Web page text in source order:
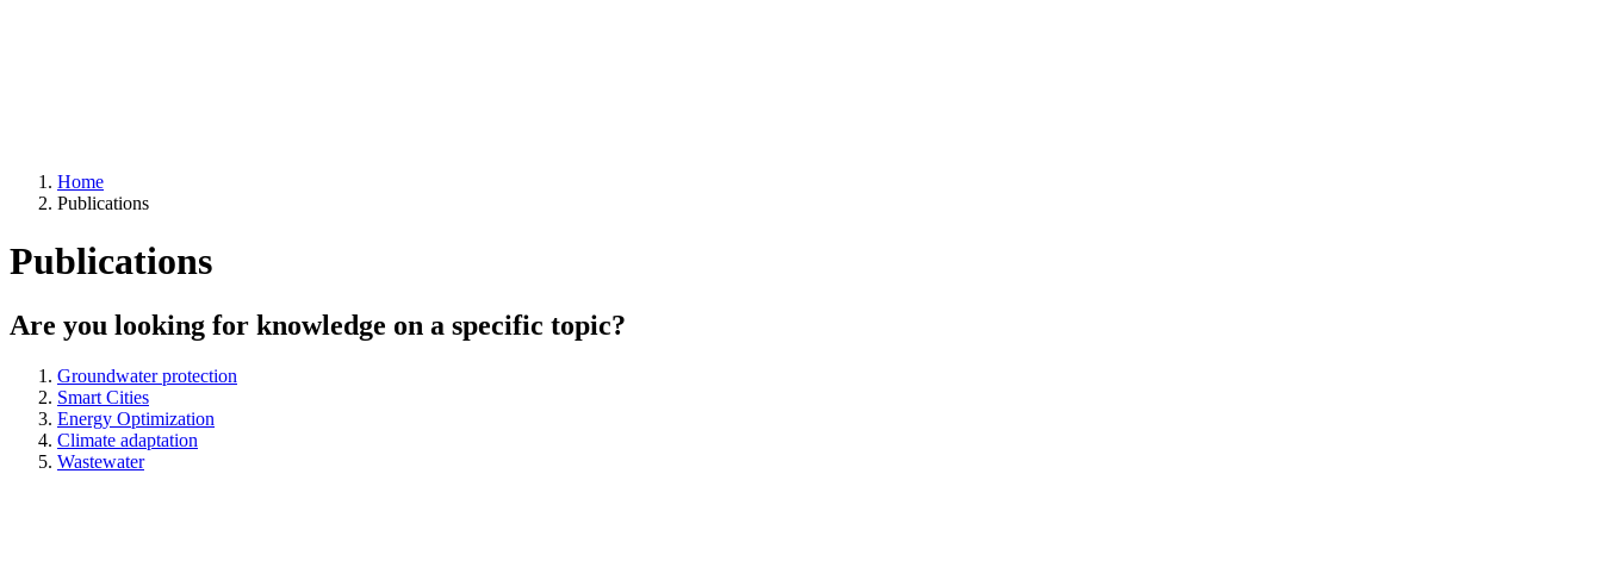
Home
Publications
Publications
Are you looking for knowledge on a specific topic?
Groundwater protection
Smart Cities
Energy Optimization
Climate adaptation
Wastewater